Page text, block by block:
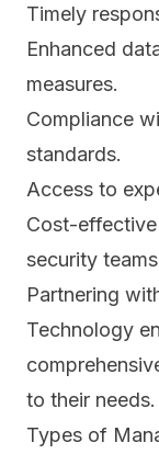
Timely
Enhanced
measures.
Compliance
standards.
Access to
Cost-
security
Partnering
Technology
to their needs.
Types of